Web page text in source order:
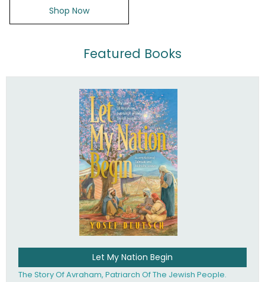
Shop Now
Featured Books
Let My Nation Begin
The Story Of Avraham, Patriarch Of The Jewish People.